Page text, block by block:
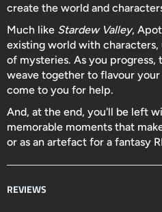
create the world and
Much like Stardew Valley,
existing world with characters,
of mysteries. As you
weave together to flavour
come to you for help.
And, at the end, you'll be left
memorable moments that
or as an artefact for a fantasy
REVIEWS